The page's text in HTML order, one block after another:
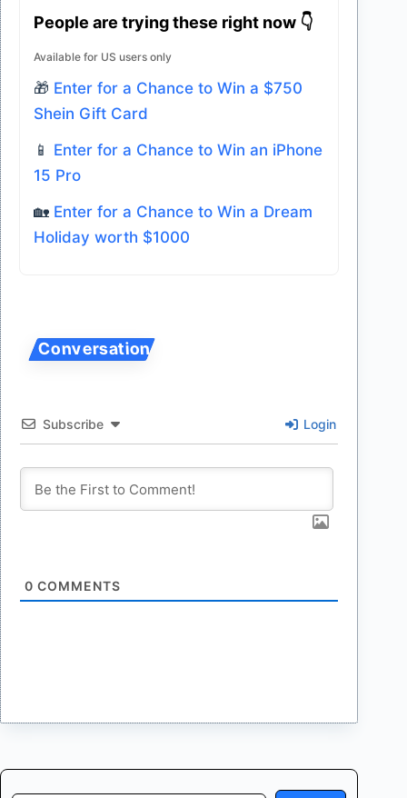
People are trying these right now 👇
Available for US users only
🎁 Enter for a Chance to Win a $750
Shein Gift Card
📱 Enter for a Chance to Win an iPhone
15 Pro
🏡 Enter for a Chance to Win a Dream
Holiday worth $1000
Subscribe Login
0 COMMENTS